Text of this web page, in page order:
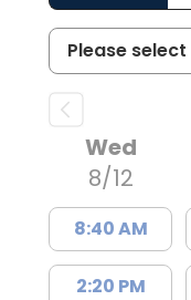
Wed
8/12
8:40 AM
2:20 PM